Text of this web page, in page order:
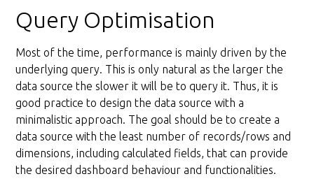
Query Optimisation
Most of the time, performance is mainly driven by the
underlying query. This is only natural as the larger the
data source the slower it will be to query it. Thus, it is
good practice to design the data source with a
minimalistic approach. The goal should be to create a
data source with the least number of records/rows and
dimensions, including calculated fields, that can provide
the desired dashboard behaviour and functionalities.